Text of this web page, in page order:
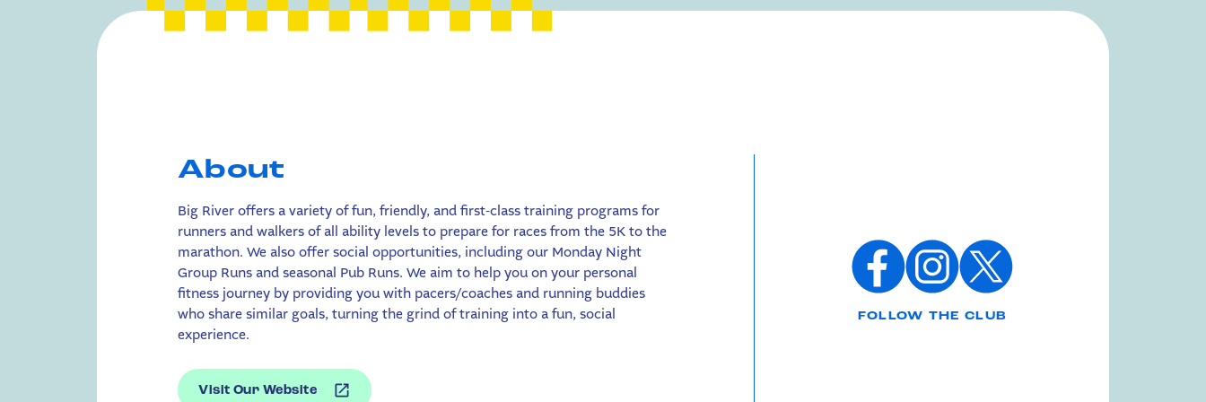
About
Big River offers a variety of fun, friendly, and first-class training programs for
runners and walkers of all ability levels to prepare for races from the 5K to the
marathon. We also offer social opportunities, including our Monday Night
Group Runs and seasonal Pub Runs. We aim to help you on your personal
fitness journey by providing you with pacers/coaches and running buddies
who share similar goals, turning the grind of training into a fun, social
experience.
Visit Our Website
FOLLOW THE CLUB